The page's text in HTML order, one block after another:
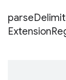
Extension